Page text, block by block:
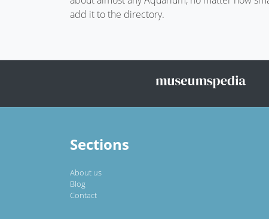
add it to the directory.
Sections
About us
Blog
Contact